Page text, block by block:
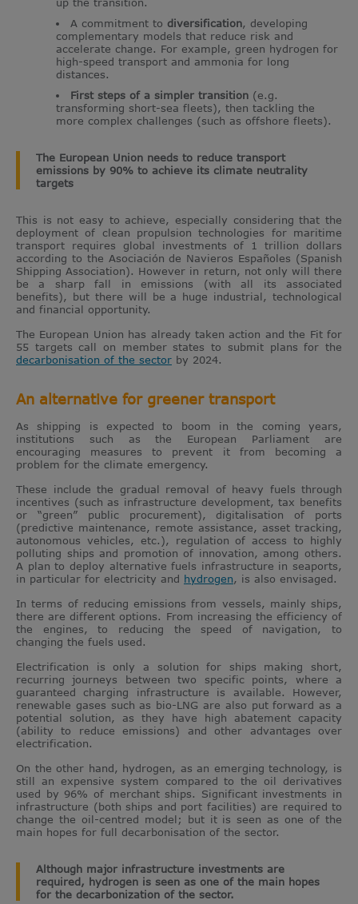
A commitment to diversification, developing
complementary models that reduce risk and
accelerate change. For example, green hydrogen for
high-speed transport and ammonia for long
distances.
First steps of a simpler transition (e.g.
transforming short-sea fleets), then tackling the
more complex challenges (such as offshore fleets).
The European Union needs to reduce transport
emissions by 90% to achieve its climate neutrality
targets
This is not easy to achieve, especially considering that the
deployment of clean propulsion technologies for maritime
transport requires global investments of 1 trillion dollars
according to the Asociación de Navieros Españoles (Spanish
Shipping Association). However in return, not only will there
be a sharp fall in emissions (with all its associated
benefits), but there will be a huge industrial, technological
and financial opportunity.
The European Union has already taken action and the Fit for
55 targets call on member states to submit plans for the
decarbonisation of the sector by 2024.
An alternative for greener transport
As shipping is expected to boom in the coming years,
institutions such as the European Parliament are
encouraging measures to prevent it from becoming a
problem for the climate emergency.
These include the gradual removal of heavy fuels through
incentives (such as infrastructure development, tax benefits
or “green” public procurement), digitalisation of ports
(predictive maintenance, remote assistance, asset tracking,
autonomous vehicles, etc.), regulation of access to highly
polluting ships and promotion of innovation, among others.
A plan to deploy alternative fuels infrastructure in seaports,
in particular for electricity and hydrogen, is also envisaged.
In terms of reducing emissions from vessels, mainly ships,
there are different options. From increasing the efficiency of
the engines, to reducing the speed of navigation, to
changing the fuels used.
Electrification is only a solution for ships making short,
recurring journeys between two specific points, where a
guaranteed charging infrastructure is available. However,
renewable gases such as bio-LNG are also put forward as a
potential solution, as they have high abatement capacity
(ability to reduce emissions) and other advantages over
electrification.
On the other hand, hydrogen, as an emerging technology, is
still an expensive system compared to the oil derivatives
used by 96% of merchant ships. Significant investments in
infrastructure (both ships and port facilities) are required to
change the oil-centred model; but it is seen as one of the
main hopes for full decarbonisation of the sector.
Although major infrastructure investments are
required, hydrogen is seen as one of the main hopes
for the decarbonization of the sector.